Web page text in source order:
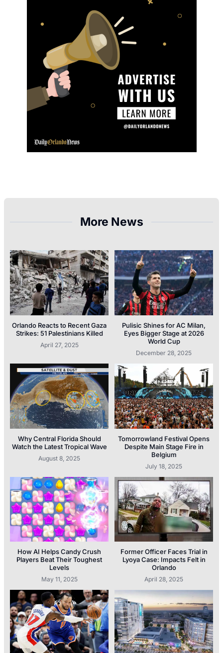
More News
Orlando Reacts to Recent Gaza
Strikes: 51 Palestinians Killed
April 27, 2025
Pulisic Shines for AC Milan,
Eyes Bigger Stage at 2026
World Cup
December 28, 2025
Why Central Florida Should
Watch the Latest Tropical Wave
August 8, 2025
Tomorrowland Festival Opens
Despite Main Stage Fire in
Belgium
July 18, 2025
How AI Helps Candy Crush
Players Beat Their Toughest
Levels
May 11, 2025
Former Officer Faces Trial in
Lyoya Case: Impacts Felt in
Orlando
April 28, 2025